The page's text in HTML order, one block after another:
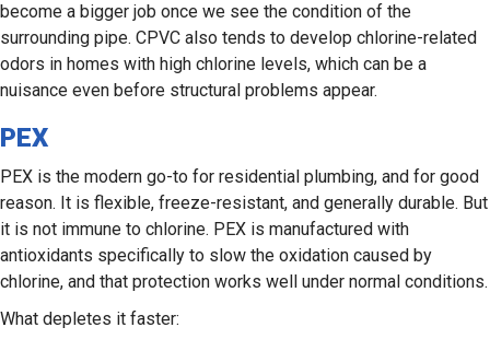
become a bigger job once we see the condition of the
surrounding pipe. CPVC also tends to develop chlorine-related
odors in homes with high chlorine levels, which can be a
nuisance even before structural problems appear.
PEX
PEX is the modern go-to for residential plumbing, and for good
reason. It is flexible, freeze-resistant, and generally durable. But
it is not immune to chlorine. PEX is manufactured with
antioxidants specifically to slow the oxidation caused by
chlorine, and that protection works well under normal conditions.
What depletes it faster: